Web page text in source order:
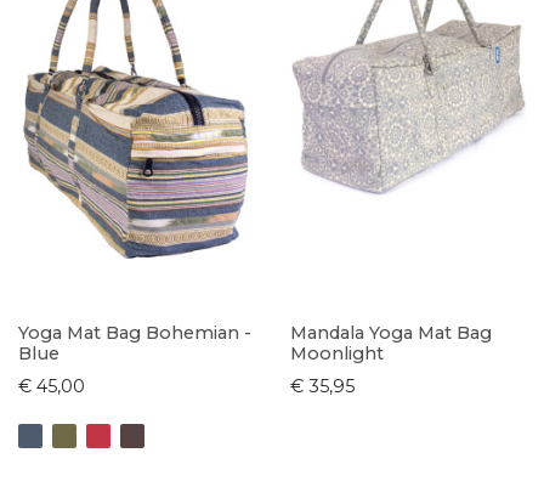
Yoga Mat Bag Bohemian -
Blue
€ 45,00
Mandala Yoga Mat Bag
Moonlight
€ 35,95